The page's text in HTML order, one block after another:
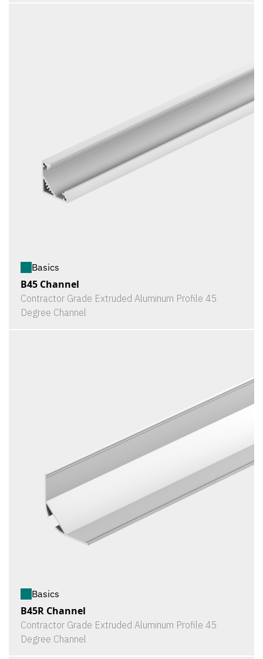
Basics
B45 Channel
Contractor Grade Extruded Aluminum Profile 45
Degree Channel
Basics
B45R Channel
Contractor Grade Extruded Aluminum Profile 45
Degree Channel